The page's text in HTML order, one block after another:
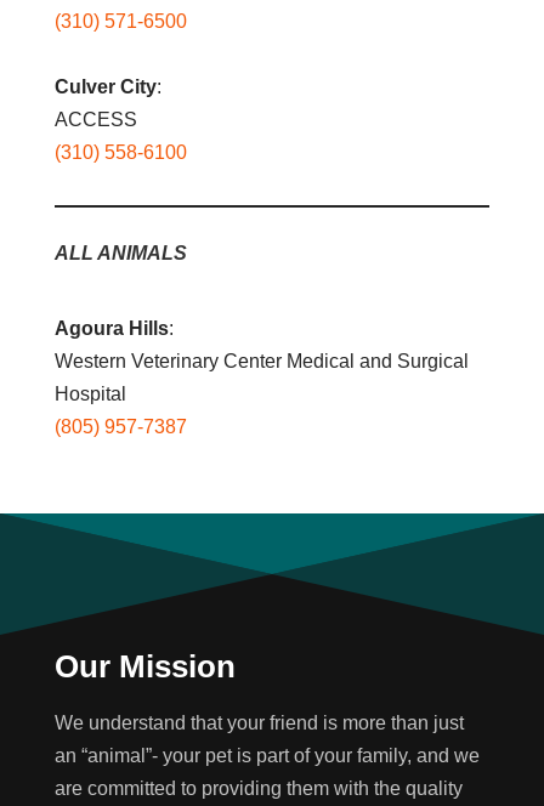
(310) 571-6500
Culver City:
ACCESS
(310) 558-6100
ALL ANIMALS
Agoura Hills:
Western Veterinary Center Medical and Surgical
Hospital
(805) 957-7387
Our Mission
We understand that your friend is more than just
an “animal”- your pet is part of your family, and we
are committed to providing them with the quality